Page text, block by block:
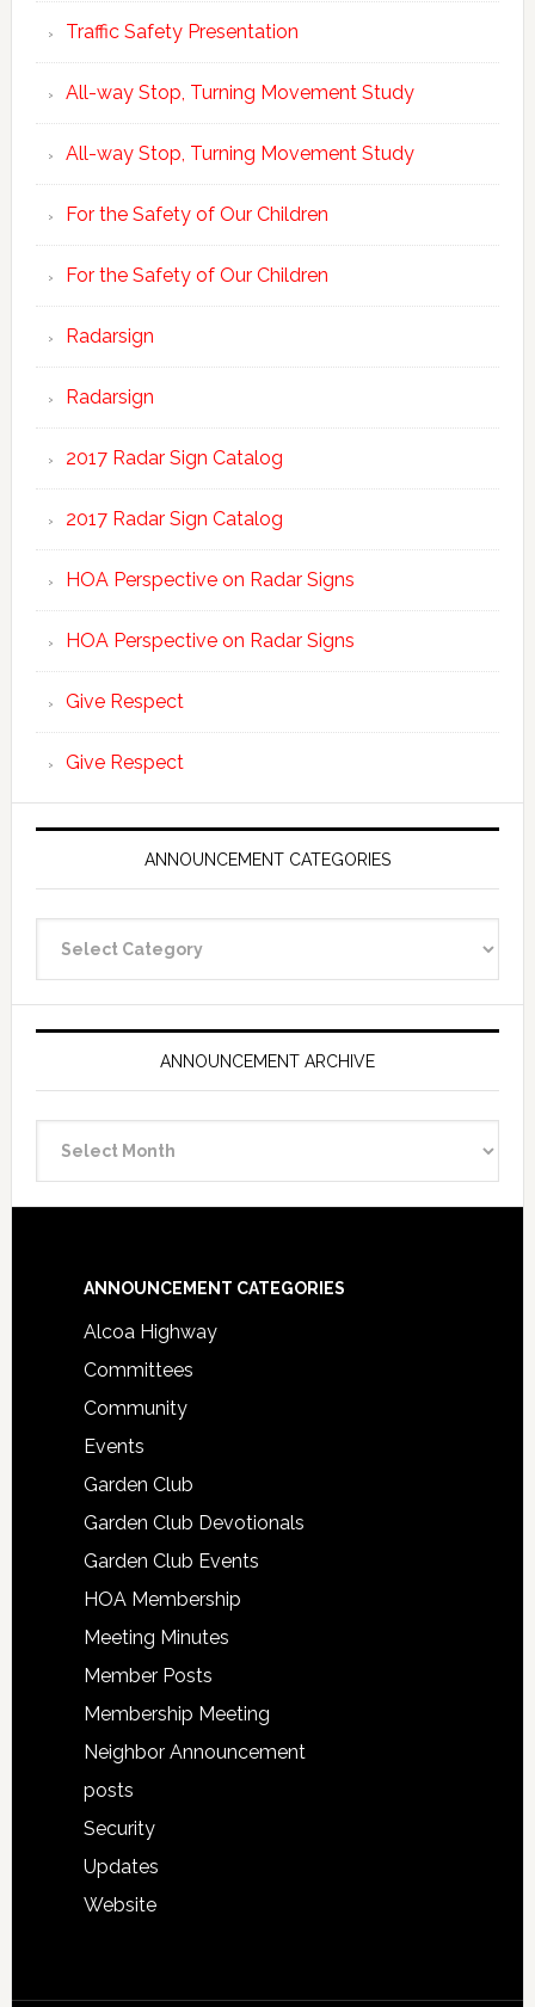
Traffic Safety Presentation
All-way Stop, Turning Movement Study
All-way Stop, Turning Movement Study
For the Safety of Our Children
For the Safety of Our Children
Radarsign
Radarsign
2017 Radar Sign Catalog
2017 Radar Sign Catalog
HOA Perspective on Radar Signs
HOA Perspective on Radar Signs
Give Respect
Give Respect
ANNOUNCEMENT CATEGORIES
Categories
ANNOUNCEMENT ARCHIVE
Archive
Footer
ANNOUNCEMENT CATEGORIES
Alcoa Highway
Committees
Community
Events
Garden Club
Garden Club Devotionals
Garden Club Events
HOA Membership
Meeting Minutes
Member Posts
Membership Meeting
Neighbor Announcement
posts
Security
Updates
Website